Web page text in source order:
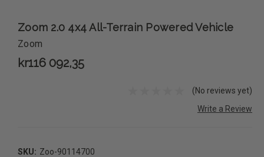
Zoom 2.0 4x4 All-Terrain Powered Vehicle
Zoom
kr116 092,35
(No reviews yet)
Write a Review
SKU: Zoo-90114700